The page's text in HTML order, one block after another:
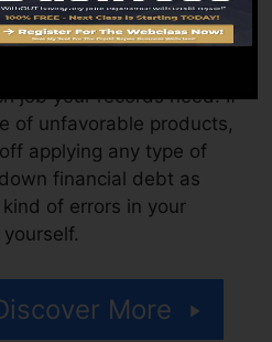
costs or a charge
report records.
job your records need. If
of unfavorable products,
applying any type of
financial debt as
of errors in your
More